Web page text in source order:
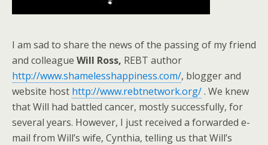
I am sad to share the news of the passing of my friend
and colleague Will Ross, REBT author
http://www.shamelesshappiness.com/, blogger and
website host http://www.rebtnetwork.org/. We knew
that Will had battled cancer, mostly successfully, for
several years. However, I just received a forwarded e-
mail from Will’s wife, Cynthia, telling us that Will’s